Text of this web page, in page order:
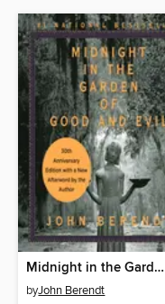
Midnight in the Garden of Good and Evil
byJohn Berendt